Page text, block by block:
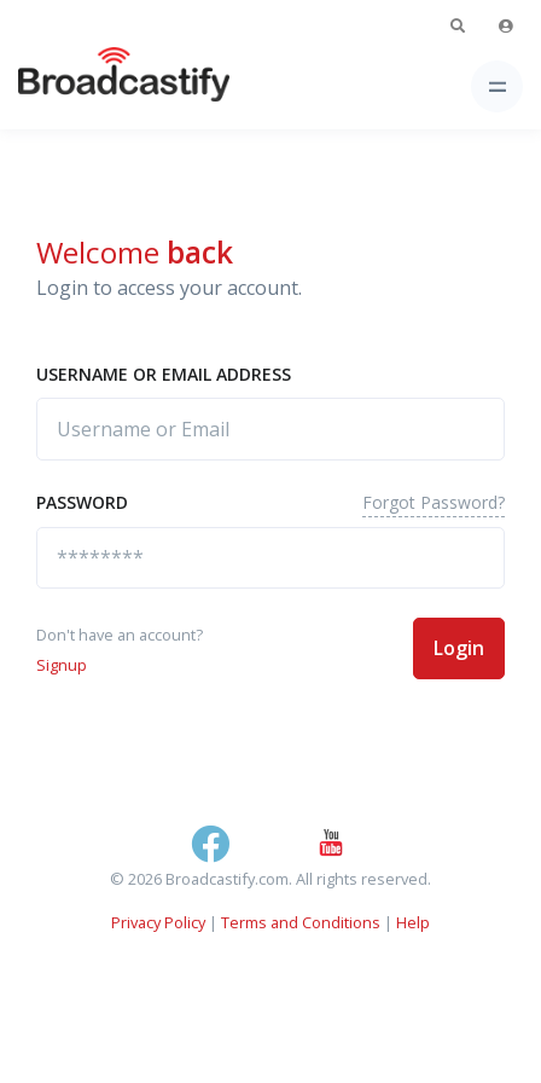
Welcome back
Login to access your account.
USERNAME OR EMAIL ADDRESS
PASSWORD Forgot Password?
Don't have an account?
Signup
Login
© 2026 Broadcastify.com. All rights reserved.
Privacy Policy| Terms and Conditions | Help